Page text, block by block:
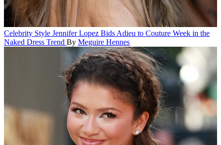
Celebrity Style Jennifer Lopez Bids Adieu to Couture Week in the
Naked Dress Trend By Meguire Hennes